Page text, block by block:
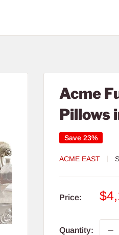
Acme
Pillows
Save 23%
ACME EAST
Price:
Quantity: